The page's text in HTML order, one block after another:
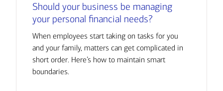
Should your business be managing
your personal financial needs?
When employees start taking on tasks for you
and your family, matters can get complicated in
short order. Here’s how to maintain smart
boundaries.